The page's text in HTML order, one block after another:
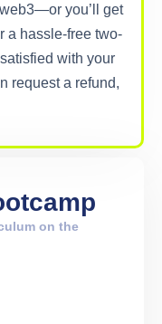
you’ll get
a hassle-free two-
with your
request a refund,
on the